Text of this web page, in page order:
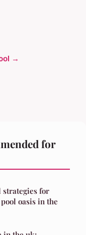
→
for
strategies for
oasis in the